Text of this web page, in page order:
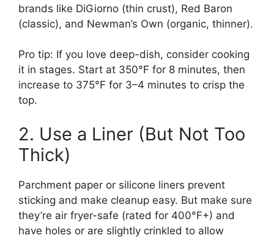
brands like DiGiorno (thin crust), Red Baron
(classic), and Newman’s Own (organic, thinner).
Pro tip: If you love deep-dish, consider cooking
it in stages. Start at 350°F for 8 minutes, then
increase to 375°F for 3–4 minutes to crisp the
top.
2. Use a Liner (But Not Too
Thick)
Parchment paper or silicone liners prevent
sticking and make cleanup easy. But make sure
they’re air fryer-safe (rated for 400°F+) and
have holes or are slightly crinkled to allow